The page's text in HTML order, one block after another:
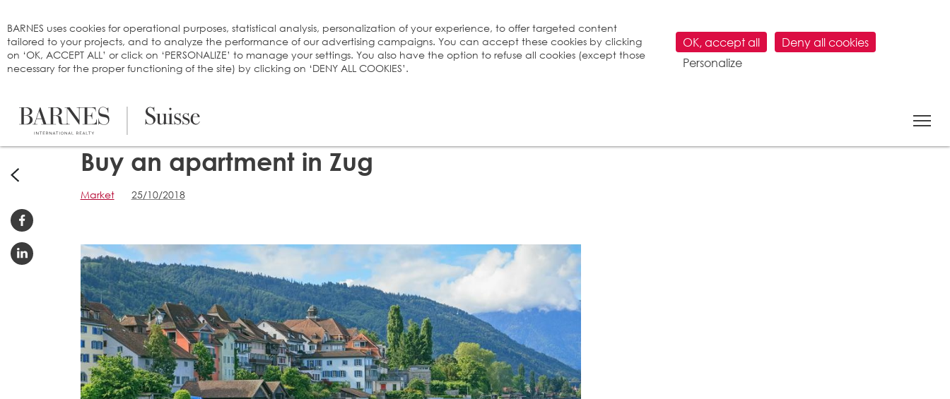
Buy an apartment in Zug
Market 25/10/2018
BARNES uses cookies for operational purposes, statistical analysis, personalization of your experience, to offer targeted content
tailored to your projects, and to analyze the performance of our advertising campaigns. You can accept these cookies by clicking
on ‘OK, ACCEPT ALL’ or click on ‘PERSONALIZE’ to manage your settings. You also have the option to refuse all cookies (except those
necessary for the proper functioning of the site) by clicking on ‘DENY ALL COOKIES’.
OK, accept all
Deny all cookies
Personalize